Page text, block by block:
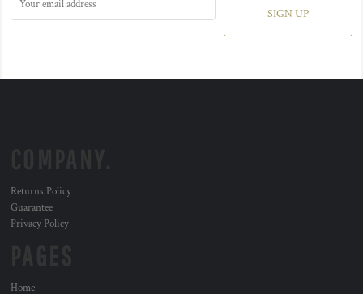
SIGN UP
Returns Policy
Guarantee
Privacy Policy
Home